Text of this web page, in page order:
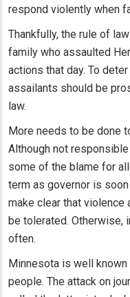
respond violently when
Thankfully, the rule of
family who assaulted
actions that day. To
assailants should be
law.
More needs to be done
Although not
some of the blame for
term as governor is
make clear that
be tolerated. Otherwise,
often.
Minnesota is well
people. The attack on